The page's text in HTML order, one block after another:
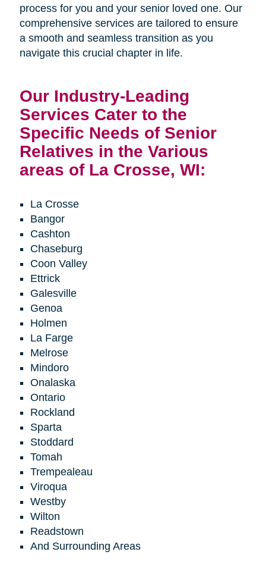
process for you and your senior loved one. Our
comprehensive services are tailored to ensure
a smooth and seamless transition as you
navigate this crucial chapter in life.
Our Industry-Leading
Services Cater to the
Specific Needs of Senior
Relatives in the Various
areas of La Crosse, WI:
La Crosse
Bangor
Cashton
Chaseburg
Coon Valley
Ettrick
Galesville
Genoa
Holmen
La Farge
Melrose
Mindoro
Onalaska
Ontario
Rockland
Sparta
Stoddard
Tomah
Trempealeau
Viroqua
Westby
Wilton
Readstown
And Surrounding Areas